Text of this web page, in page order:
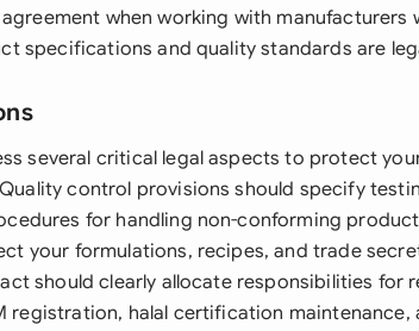
when working with manufacturers
specifications and quality standards are
several critical legal aspects to protect
control provisions should specify
for handling non-conforming
your formulations, recipes, and trade
should clearly allocate responsibilities for
registration, halal certification maintenance,